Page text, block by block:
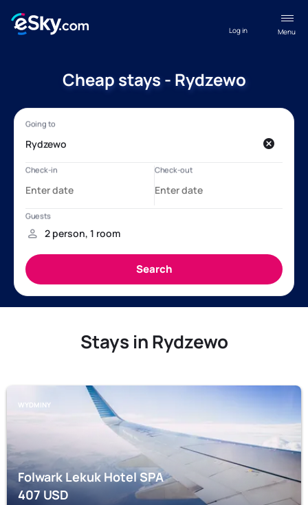
Menu
Log in
Cheap stays - Rydzewo
Stays in Rydzewo
WYDMINY
Folwark Lekuk Hotel SPA
407USD